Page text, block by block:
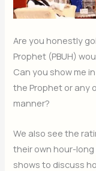
Are you honestly
Prophet (PBUH)
Can you show me
the Prophet or any
manner?
We also see the
their own hour-
shows to discuss